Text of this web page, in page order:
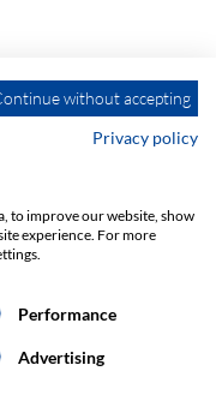
193
without accepting
Privacy policy
to improve our website, show
experience. For more
Performance
Advertising